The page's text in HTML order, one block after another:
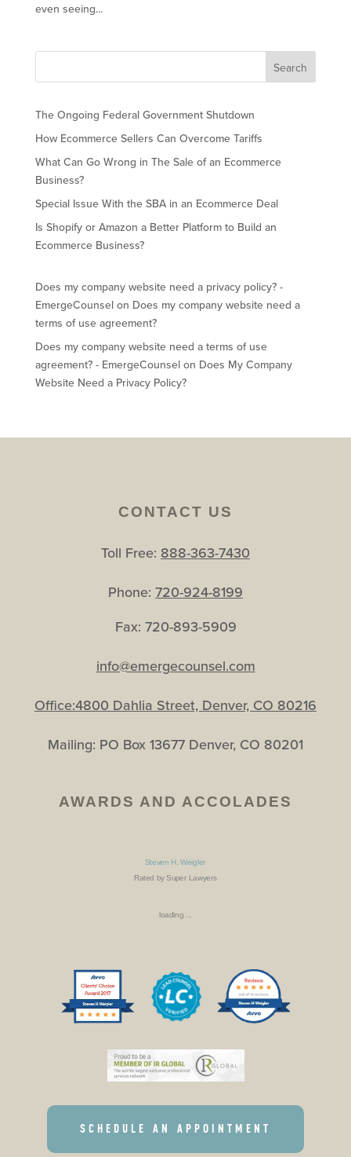
even seeing...
The Ongoing Federal Government Shutdown
How Ecommerce Sellers Can Overcome Tariffs
What Can Go Wrong in The Sale of an Ecommerce
Business?
Special Issue With the SBA in an Ecommerce Deal
Is Shopify or Amazon a Better Platform to Build an
Ecommerce Business?
Does my company website need a privacy policy? -
EmergeCounselon Does my company website need a
terms of use agreement?
Does my company website need a terms of use
agreement? - EmergeCounselon Does My Company
Website Need a Privacy Policy?
CONTACT US
Toll Free: 888-363-7430
Phone: 720-924-8199
Fax: 720-893-5909
info@emergecounsel.com
Office:4800 Dahlia Street, Denver, CO 80216
Mailing: PO Box 13677 Denver, CO 80201
AWARDS AND ACCOLADES
Steven H. Weigler
Rated by Super Lawyers
loading ...
SCHEDULE AN APPOINTMENT